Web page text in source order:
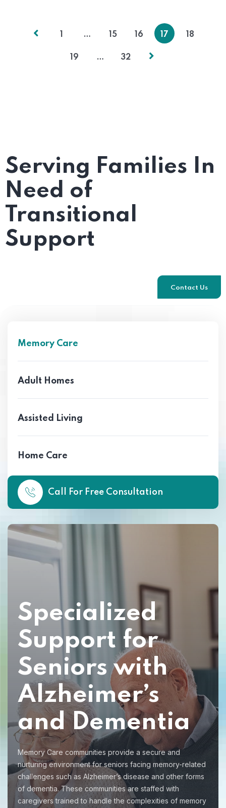
1 … 15 16 17 18
19 … 32
Serving Families In
Need of
Transitional
Support
Contact Us
Memory Care
Adult Homes
Assisted Living
Home Care
Call For Free Consultation
Specialized
Support for
Seniors with
Alzheimer’s
and Dementia
Memory Care communities provide a secure and
nurturing environment for seniors facing memory-related
challenges such as Alzheimer’s disease and other forms
of dementia. These communities are staffed with
caregivers trained to handle the complexities of memory